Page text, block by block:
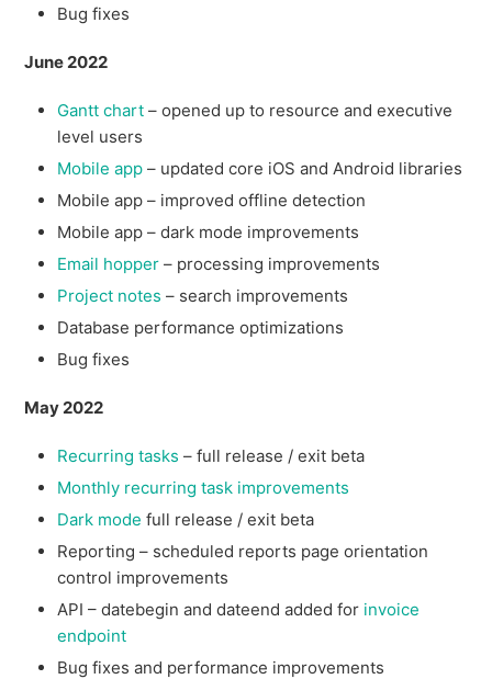
Bug fixes
June 2022
Gantt chart – opened up to resource and executive
level users
Mobile app – updated core iOS and Android libraries
Mobile app – improved offline detection
Mobile app – dark mode improvements
Email hopper – processing improvements
Project notes – search improvements
Database performance optimizations
Bug fixes
May 2022
Recurring tasks – full release / exit beta
Monthly recurring task improvements
Dark mode full release / exit beta
Reporting – scheduled reports page orientation
control improvements
API – datebegin and dateend added for invoice
endpoint
Bug fixes and performance improvements